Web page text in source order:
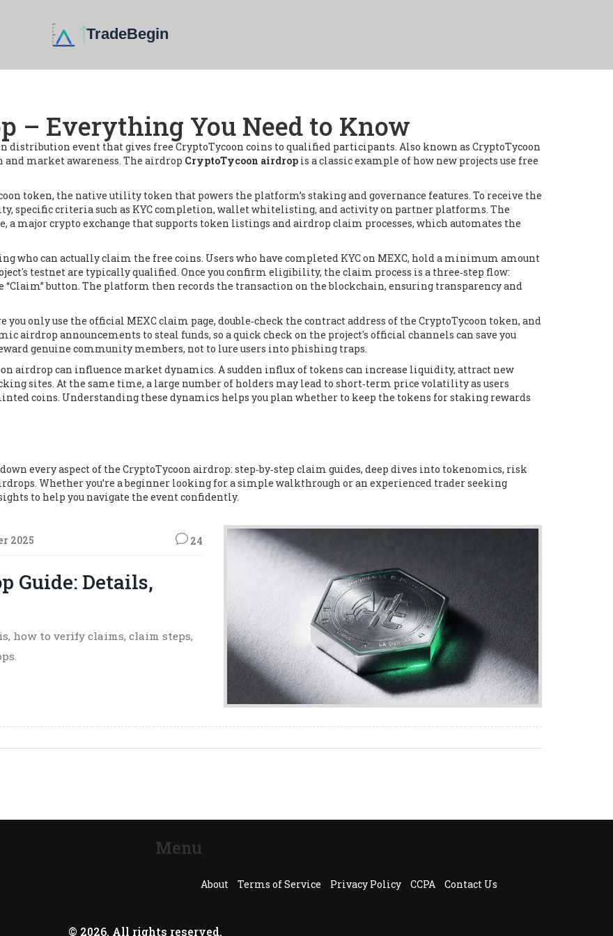
– Everything You Need to Know
distribution event that gives free CryptoTycoon coins to qualified participants. Also known as CryptoTycoon
market awareness. The airdrop CryptoTycoon airdrop is a classic example of how new projects use free
token, the native utility token that powers the platform’s staking and governance features. To receive the
, specific criteria such as KYC completion, wallet whitelisting, and activity on partner platforms. The
, a major crypto exchange that supports token listings and airdrop claim processes, which automates the
who can actually claim the free coins. Users who have completed KYC on MEXC, hold a minimum amount
testnet are typically qualified. Once you confirm eligibility, the claim process is a three‑step flow:
button. The platform then records the transaction on the blockchain, ensuring transparency and
only use the official MEXC claim page, double‑check the contract address of the CryptoTycoon token, and
airdrop announcements to steal funds, so a quick check on the project's official channels can save you
genuine community members, not to lure users into phishing traps.
airdrop can influence market dynamics. A sudden influx of tokens can increase liquidity, attract new
sites. At the same time, a large number of holders may lead to short‑term price volatility as users
coins. Understanding these dynamics helps you plan whether to keep the tokens for staking rewards
every aspect of the CryptoTycoon airdrop: step‑by‑step claim guides, deep dives into tokenomics, risk
Whether you’re a beginner looking for a simple walkthrough or an experienced trader seeking
to help you navigate the event confidently.
2025 24
Guide: Details,
how to verify claims, claim steps,
Menu
About Terms of Service Privacy Policy CCPA Contact Us
© 2026. All rights reserved.